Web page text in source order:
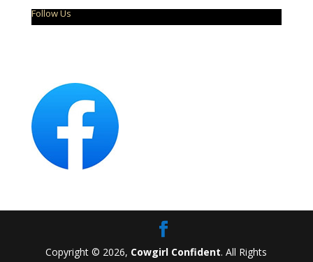
Follow Us
Copyright © 2026, Cowgirl Confident. All Rights